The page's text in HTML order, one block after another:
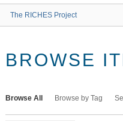
The RICHES Project
BROWSE
Browse All Browse by Tag